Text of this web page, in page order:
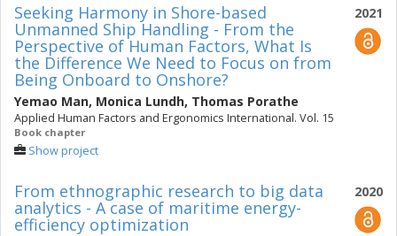
2021
Seeking Harmony in Shore-based
Unmanned Ship Handling - From the
Perspective of Human Factors, What Is
the Difference We Need to Focus on from
Being Onboard to Onshore?
Yemao Man, Monica Lundh, Thomas Porathe
Applied Human Factors and Ergonomics International. Vol. 15
Book chapter
Show project
2020
From ethnographic research to big data
analytics - A case of maritime energy-
efficiency optimization